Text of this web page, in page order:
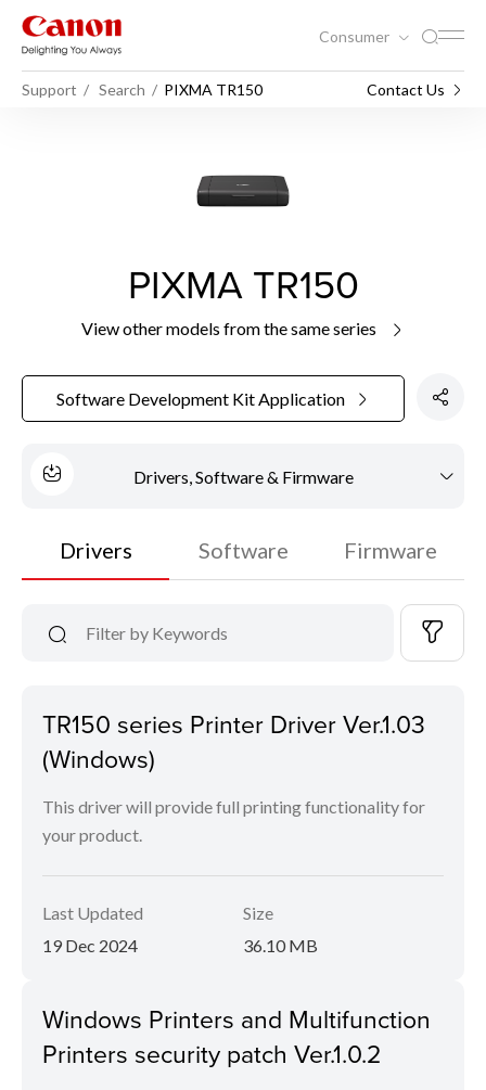
Consumer
Support Search PIXMA TR150 Contact Us
PIXMA TR150
View other models from the same series
Software Development Kit Application
Drivers, Software & Firmware
Drivers Software Firmware
TR150 series Printer Driver Ver.1.03
(Windows)
This driver will provide full printing functionality for
your product.
Last Updated
19 Dec 2024
Size
36.10 MB
Windows Printers and Multifunction
Printers security patch Ver.1.0.2